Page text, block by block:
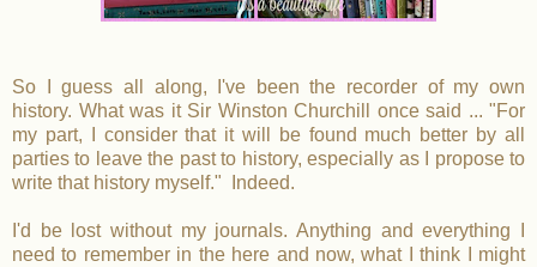
So I guess all along, I've been the recorder of my own
history. What was it Sir Winston Churchill once said ... "For
my part, I consider that it will be found much better by all
parties to leave the past to history, especially as I propose to
write that history myself." Indeed.
I'd be lost without my journals. Anything and everything I
need to remember in the here and now, what I think I might